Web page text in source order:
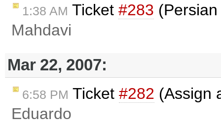
1:38 AM Ticket #283
Mahdavi
Mar 22, 2007:
6:58 PM Ticket #282 (Assign
Eduardo